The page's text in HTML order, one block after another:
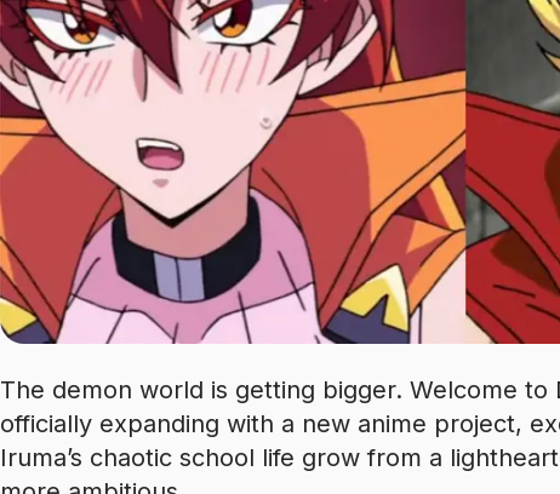
The demon world is getting bigger. Welcome to
officially expanding with a new anime project,
Iruma’s chaotic school life grow from a